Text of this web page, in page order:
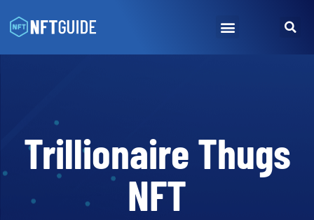
Trillionaire Thugs
NFT